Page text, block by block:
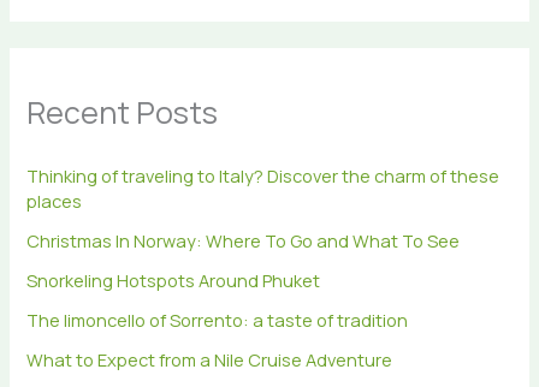
f
o
:
Recent Posts
Thinking of traveling to Italy? Discover the charm of these
places
Christmas In Norway: Where To Go and What To See
Snorkeling Hotspots Around Phuket
The limoncello of Sorrento: a taste of tradition
What to Expect from a Nile Cruise Adventure